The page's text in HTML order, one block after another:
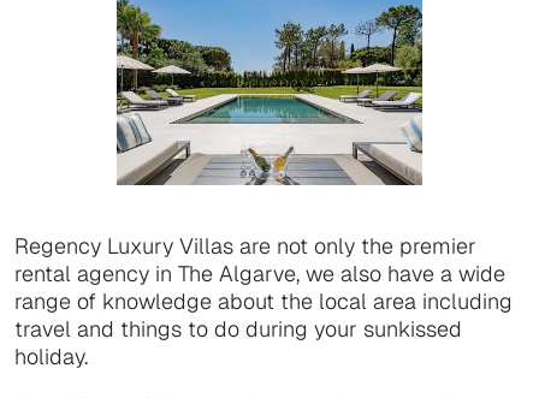
Regency Luxury Villas are not only the premier
rental agency in The Algarve, we also have a wide
range of knowledge about the local area including
travel and things to do during your sunkissed
holiday.